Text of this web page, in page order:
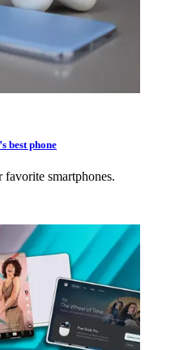
best phone
smartphones.